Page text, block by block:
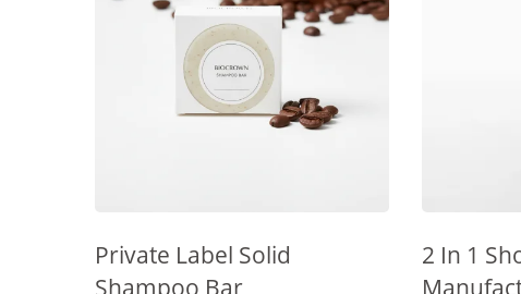
Private Label Solid
Shampoo Bar
2 In 1
Bio-